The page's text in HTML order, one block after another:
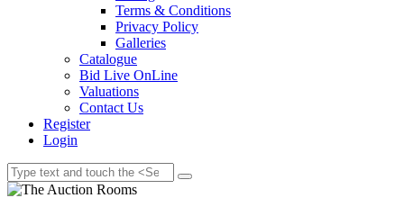
Terms & Conditions
Privacy Policy
Galleries
Catalogue
Bid Live OnLine
Valuations
Contact Us
Register
Login